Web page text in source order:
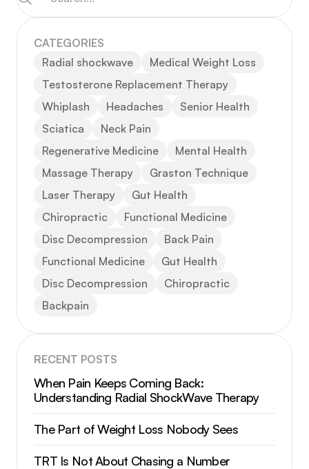
CATEGORIES
Radial shockwave
Medical Weight Loss
Testosterone Replacement Therapy
Whiplash
Headaches
Senior Health
Sciatica
Neck Pain
Regenerative Medicine
Mental Health
Massage Therapy
Graston Technique
Laser Therapy
Gut Health
Chiropractic
Functional Medicine
Disc Decompression
Back Pain
Functional Medicine
Gut Health
Disc Decompression
Chiropractic
Backpain
RECENT POSTS
When Pain Keeps Coming Back:
Understanding Radial ShockWave Therapy
The Part of Weight Loss Nobody Sees
TRT Is Not About Chasing a Number